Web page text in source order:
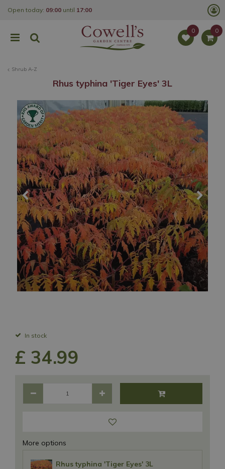
Shrub A-Z
Open today: 09:00 until 17:00
Rhus typhina 'Tiger Eyes' 3L
In stock
£ 34.99
More options
Rhus typhina 'Tiger Eyes' 3L